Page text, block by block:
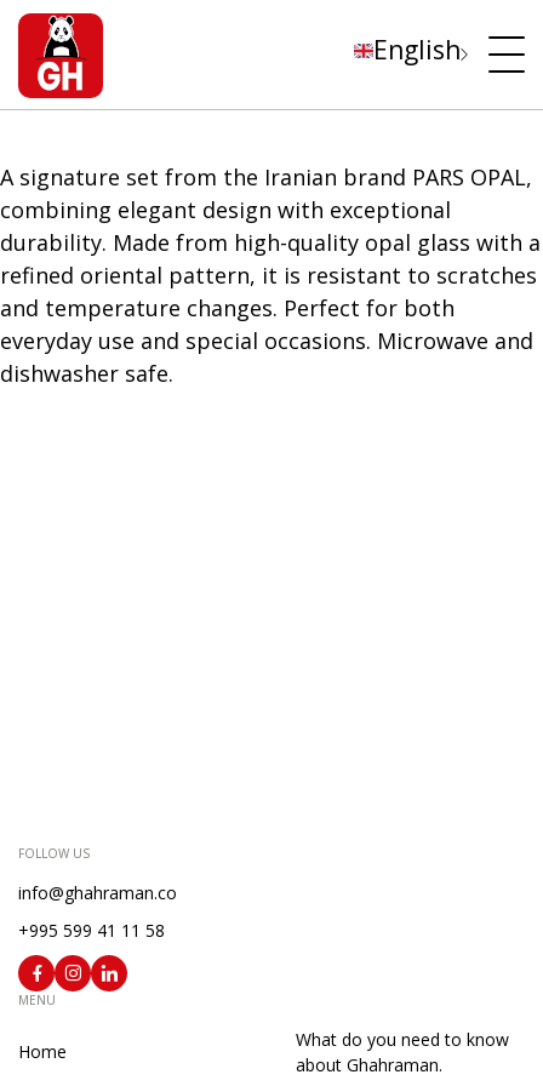
English
A signature set from the Iranian brand PARS OPAL,
combining elegant design with exceptional
durability. Made from high-quality opal glass with a
refined oriental pattern, it is resistant to scratches
and temperature changes. Perfect for both
everyday use and special occasions. Microwave and
dishwasher safe.
FOLLOW US
info@ghahraman.co
+995 599 41 11 58
MENU
Home
What do you need to know
about Ghahraman.